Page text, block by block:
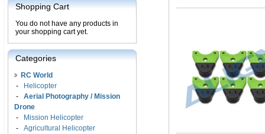
Shopping Cart
You do not have any products in
your shopping cart yet.
Categories
RC World
-
Helicopter
- Aerial Photography / Mission
Drone
-
Mission Helicopter
- Agricultural Helicopter